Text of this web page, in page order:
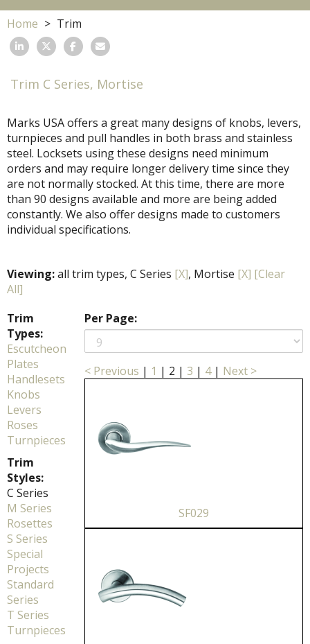
Home Trim
Trim C Series, Mortise
Marks USA offers a great many designs of knobs, levers,
turnpieces and pull handles in both brass and stainless
steel. Locksets using these designs need minimum
orders and may require longer delivery time since they
are not normally stocked. At this time, there are more
than 90 designs available and more are being added
constantly. We also offer designs made to customers
individual specifications.
Viewing:all trim types, C Series [X], Mortise [X] [Clear
All]
Trim
Types:
Escutcheon
Plates
Handlesets
Knobs
Levers
Roses
Turnpieces
Trim
Styles:
C Series
M Series
Rosettes
S Series
Special
Projects
Standard
Series
T Series
Turnpieces
Per Page:
< Previous | 1 | 2 | 3 | 4| Next >
SF029